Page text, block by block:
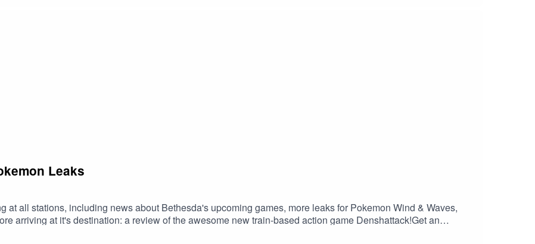
Leaks
at all stations, including news about Bethesda's upcoming games, more leaks for Pokemon Wind & Waves,
arriving at it's destination: a review of the awesome new train-based action game Denshattack!Get an
Use code FILTHY at checkout. Download Saily app or go to https://saily.com/filthy